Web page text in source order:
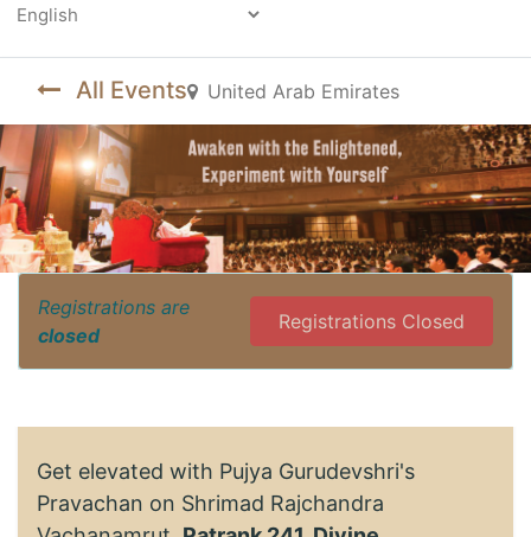
All Events United Arab Emirates
Registrations are
closed
Registrations Closed
Get elevated with Pujya Gurudevshri's
Pravachan on Shrimad Rajchandra